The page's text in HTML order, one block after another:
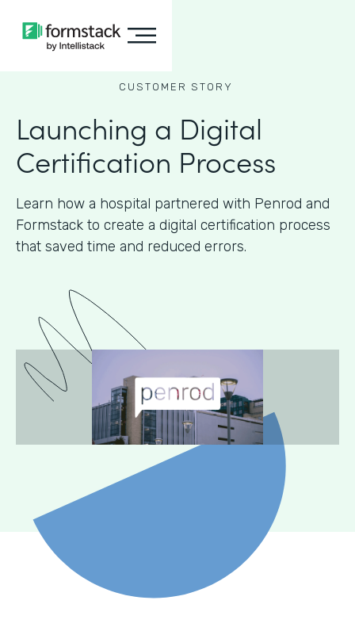
CUSTOMER STORY
Launching a Digital
Certification Process
Learn how a hospital partnered with Penrod and
Formstack to create a digital certification process
that saved time and reduced errors.